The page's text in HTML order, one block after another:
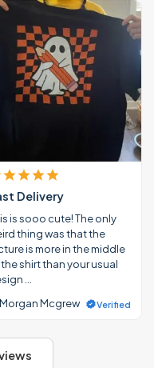
Delivery
is sooo cute! The only
thing was that the
is more in the middle
shirt than your usual
…
Mcgrew
Verified